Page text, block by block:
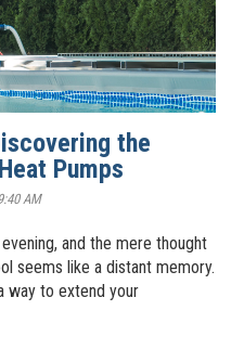
the
Pumps
AM
and the mere thought
seems like a distant memory.
way to extend your